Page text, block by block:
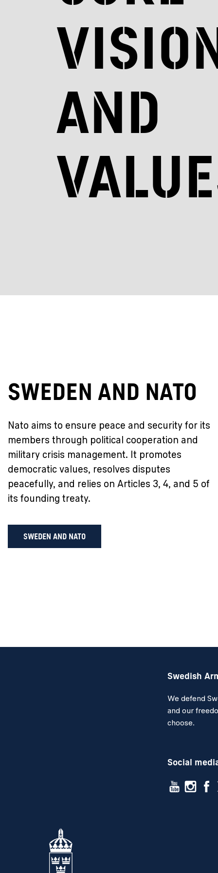
and
Sweden and Nato
Nato aims to ensure peace and security for its
members through political cooperation and
military crisis management. It promotes
democratic values, resolves disputes
peacefully, and relies on Articles 3, 4, and 5 of
its founding treaty.
SWEDEN AND NATO
Swedish
We defend
and our
choose.
Social